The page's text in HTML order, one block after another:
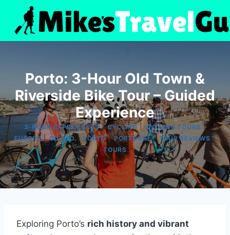
content
Porto: 3-Hour Old Town &
Riverside Bike Tour – Guided
Experience
3-HOUR EXPERIENCES|CYCLING|CYCLING TOURS |
EUROPE|GUIDED|PORTO|PORTUGAL|TOUR REVIEWS |
TOURS
Exploring Porto’s rich history and vibrant